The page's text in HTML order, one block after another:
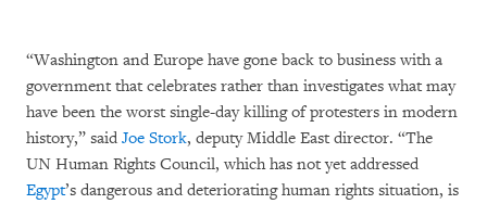
“Washington and Europe have gone back to business with a
government that celebrates rather than investigates what may
have been the worst single-day killing of protesters in modern
history,” said Joe Stork, deputy Middle East director. “The
UN Human Rights Council, which has not yet addressed
Egypt’s dangerous and deteriorating human rights situation, is